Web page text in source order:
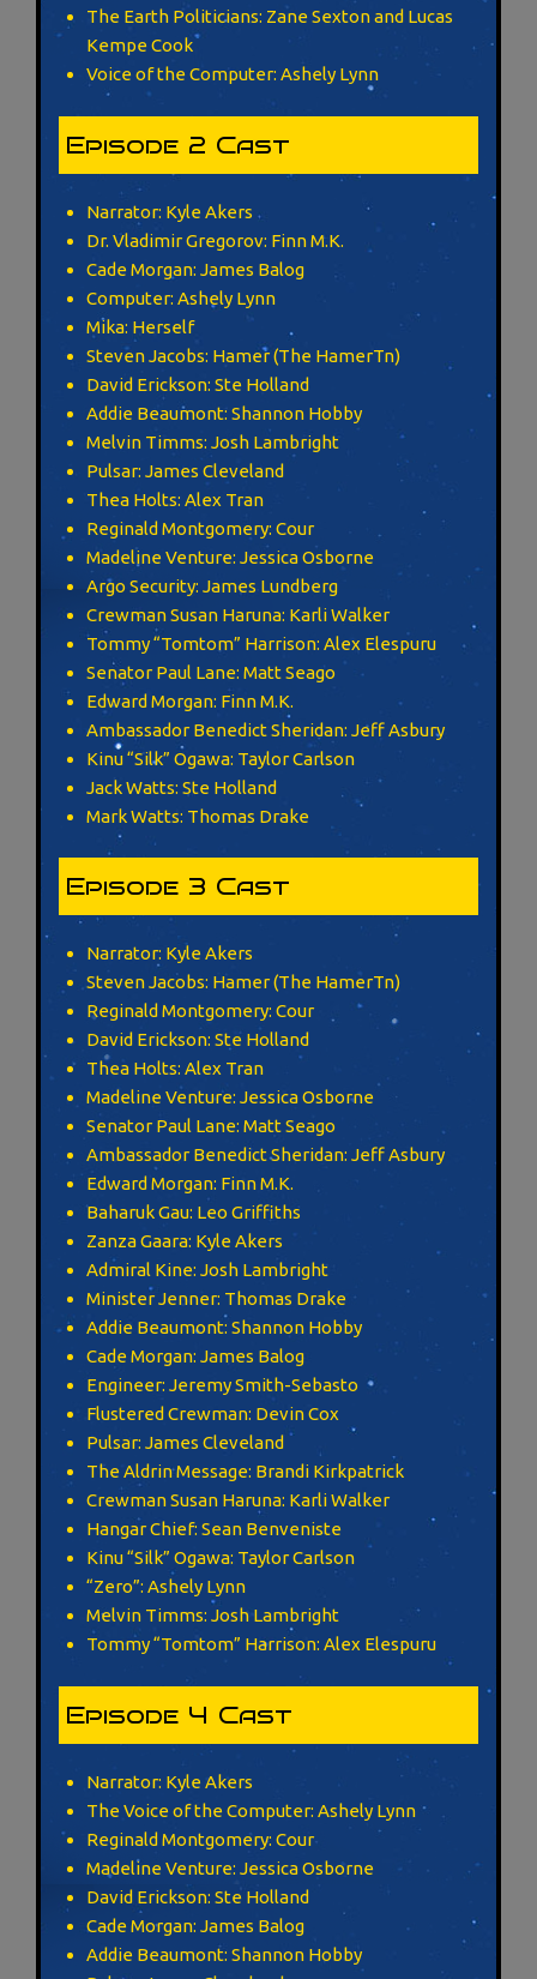
The Earth Politicians: Zane Sexton and Lucas
Kempe Cook
Voice of the Computer: Ashely Lynn
Episode 2 Cast
Narrator: Kyle Akers
Dr. Vladimir Gregorov: Finn M.K.
Cade Morgan: James Balog
Computer: Ashely Lynn
Mika: Herself
Steven Jacobs: Hamer (The HamerTn)
David Erickson: Ste Holland
Addie Beaumont: Shannon Hobby
Melvin Timms: Josh Lambright
Pulsar: James Cleveland
Thea Holts: Alex Tran
Reginald Montgomery: Cour
Madeline Venture: Jessica Osborne
Argo Security: James Lundberg
Crewman Susan Haruna: Karli Walker
Tommy “Tomtom” Harrison: Alex Elespuru
Senator Paul Lane: Matt Seago
Edward Morgan: Finn M.K.
Ambassador Benedict Sheridan: Jeff Asbury
Kinu “Silk” Ogawa: Taylor Carlson
Jack Watts: Ste Holland
Mark Watts: Thomas Drake
Episode 3 Cast
Narrator: Kyle Akers
Steven Jacobs: Hamer (The HamerTn)
Reginald Montgomery: Cour
David Erickson: Ste Holland
Thea Holts: Alex Tran
Madeline Venture: Jessica Osborne
Senator Paul Lane: Matt Seago
Ambassador Benedict Sheridan: Jeff Asbury
Edward Morgan: Finn M.K.
Baharuk Gau: Leo Griffiths
Zanza Gaara: Kyle Akers
Admiral Kine: Josh Lambright
Minister Jenner: Thomas Drake
Addie Beaumont: Shannon Hobby
Cade Morgan: James Balog
Engineer: Jeremy Smith-Sebasto
Flustered Crewman: Devin Cox
Pulsar: James Cleveland
The Aldrin Message: Brandi Kirkpatrick
Crewman Susan Haruna: Karli Walker
Hangar Chief: Sean Benveniste
Kinu “Silk” Ogawa: Taylor Carlson
“Zero”: Ashely Lynn
Melvin Timms: Josh Lambright
Tommy “Tomtom” Harrison: Alex Elespuru
Episode 4 Cast
Narrator: Kyle Akers
The Voice of the Computer: Ashely Lynn
Reginald Montgomery: Cour
Madeline Venture: Jessica Osborne
David Erickson: Ste Holland
Cade Morgan: James Balog
Addie Beaumont: Shannon Hobby